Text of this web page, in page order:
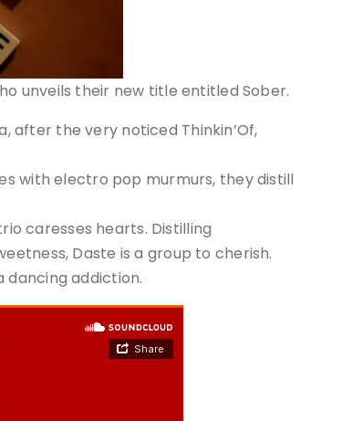
unveils their new title entitled Sober.
after the very noticed Thinkin’Of,
with electro pop murmurs, they distill
caresses hearts. Distilling
Daste is a group to cherish.
dancing addiction.